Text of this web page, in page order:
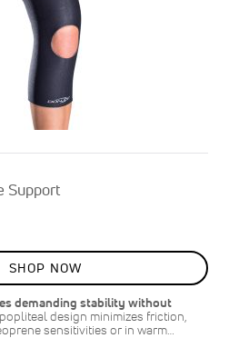
Support
SHOP NOW
demanding stability without
design minimizes friction,
sensitivities or in warm…